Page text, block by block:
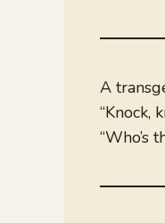
A
“Knock,
“Who’s